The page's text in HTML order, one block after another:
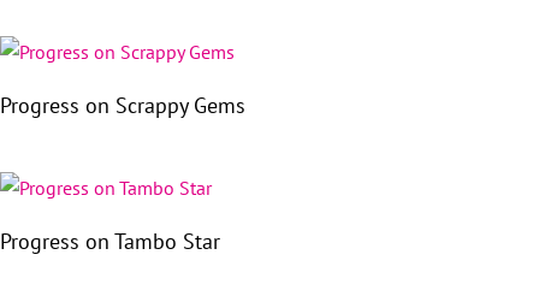
Progress on Scrappy Gems
Progress on Tambo Star